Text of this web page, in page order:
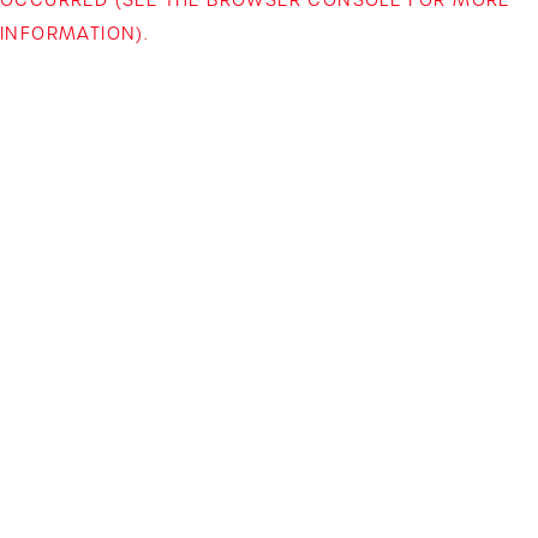
INFORMATION).